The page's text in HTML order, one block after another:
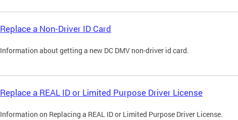
Replace a Non-Driver ID Card
Information about getting a new DC DMV non-driver id card.
Replace a REAL ID or Limited Purpose Driver License
Information on Replacing a REAL ID or Limited Purpose Driver License.